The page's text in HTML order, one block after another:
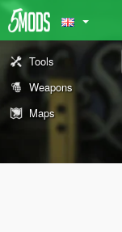
Tools
Weapons
Maps